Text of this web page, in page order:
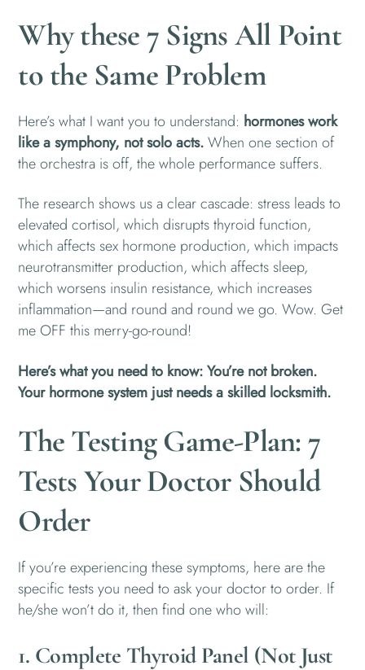
Why these 7 Signs All Point
to the Same Problem
Here’s what I want you to understand: hormones work
like a symphony, not solo acts.When one section of
the orchestra is off, the whole performance suffers.
The research shows us a clear cascade: stress leads to
elevated cortisol, which disrupts thyroid function,
which affects sex hormone production, which impacts
neurotransmitter production, which affects sleep,
which worsens insulin resistance, which increases
inflammation—and round and round we go. Wow. Get
me OFF this merry-go-round!
Here’s what you need to know: You’re not broken.
Your hormone system just needs a skilled locksmith.
The Testing Game-Plan: 7
Tests Your Doctor Should
Order
If you’re experiencing these symptoms, here are the
specific tests you need to ask your doctor to order. If
he/she won’t do it, then find one who will:
1. Complete Thyroid Panel (Not Just